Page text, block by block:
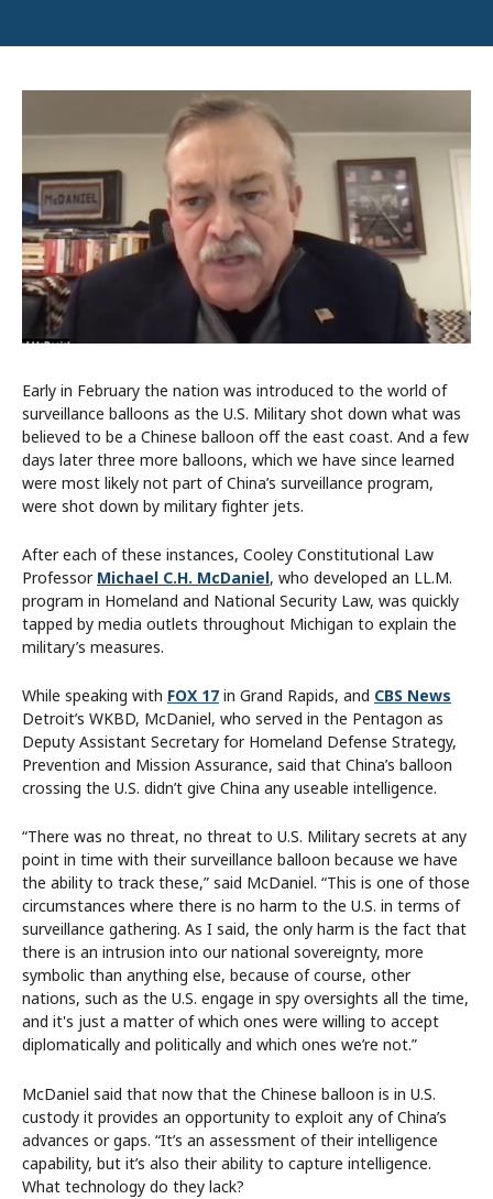
Early in February the nation was introduced to the world of
surveillance balloons as the U.S. Military shot down what was
believed to be a Chinese balloon off the east coast. And a few
days later three more balloons, which we have since learned
were most likely not part of China’s surveillance program,
were shot down by military fighter jets.
After each of these instances, Cooley Constitutional Law
Professor Michael C.H. McDaniel, who developed an LL.M.
program in Homeland and National Security Law, was quickly
tapped by media outlets throughout Michigan to explain the
military’s measures.
While speaking with FOX 17 in Grand Rapids, and CBS News
Detroit’s WKBD, McDaniel, who served in the Pentagon as
Deputy Assistant Secretary for Homeland Defense Strategy,
Prevention and Mission Assurance, said that China’s balloon
crossing the U.S. didn’t give China any useable intelligence.
“There was no threat, no threat to U.S. Military secrets at any
point in time with their surveillance balloon because we have
the ability to track these,” said McDaniel. “This is one of those
circumstances where there is no harm to the U.S. in terms of
surveillance gathering. As I said, the only harm is the fact that
there is an intrusion into our national sovereignty, more
symbolic than anything else, because of course, other
nations, such as the U.S. engage in spy oversights all the time,
and it's just a matter of which ones were willing to accept
diplomatically and politically and which ones we’re not.”
McDaniel said that now that the Chinese balloon is in U.S.
custody it provides an opportunity to exploit any of China’s
advances or gaps. “It’s an assessment of their intelligence
capability, but it’s also their ability to capture intelligence.
What technology do they lack?